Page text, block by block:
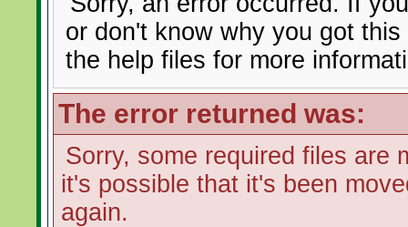
or don't know why you got
the help files for more
The error returned was:
Sorry, some required files are
it's possible that it's been
again.